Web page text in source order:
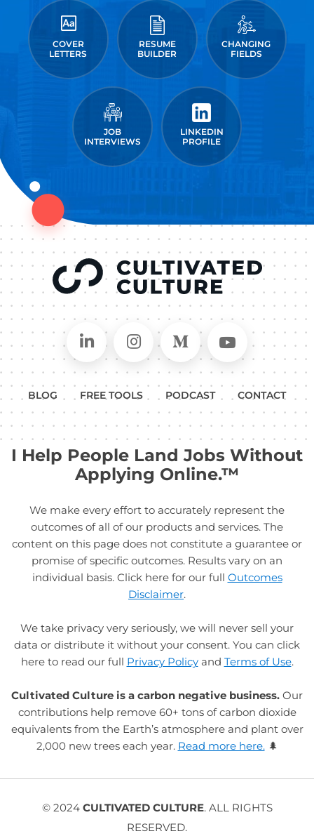
COVER
LETTERS
RESUME
BUILDER
CHANGING
FIELDS
JOB
INTERVIEWS
LINKEDIN
PROFILE
Connect on LinkedIn
Follow in Instagram
Follow on Medium
Follow
BLOG FREE TOOLS PODCAST CONTACT
I Help People Land Jobs Without
Applying Online.™
We make every effort to accurately represent the
outcomes of all of our products and services. The
content on this page does not constitute a guarantee or
promise of specific outcomes. Results vary on an
individual basis. Click here for our full Outcomes
Disclaimer.
We take privacy very seriously, we will never sell your
data or distribute it without your consent. You can click
here to read our full Privacy Policyand Terms of Use.
Cultivated Culture is a carbon negative business. Our
contributions help remove 60+ tons of carbon dioxide
equivalents from the Earth’s atmosphere and plant over
2,000 new trees each year. Read more here.🌲
© 2024 CULTIVATED CULTURE. ALL RIGHTS
RESERVED.